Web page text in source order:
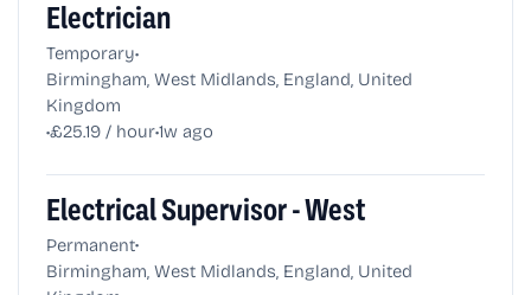
Electrician
Temporary•
Birmingham, West Midlands, England, United
Kingdom
•£25.19 / hour•1w ago
Electrical Supervisor - West
Permanent•
Birmingham, West Midlands, England, United